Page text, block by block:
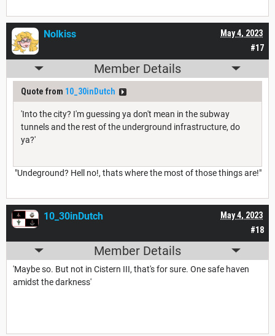
#17
May 4, 2023
Nolkiss
Member Details
Quote from 10_30inDutch
'Into the city? I'm guessing ya don't mean in the subway
tunnels and the rest of the underground infrastructure, do
ya?'
"Undeground? Hell no!, thats where the most of those things are!"
#18
May 4, 2023
10_30inDutch
Member Details
'Maybe so. But not in Cistern III, that's for sure. One safe haven
amidst the darkness'